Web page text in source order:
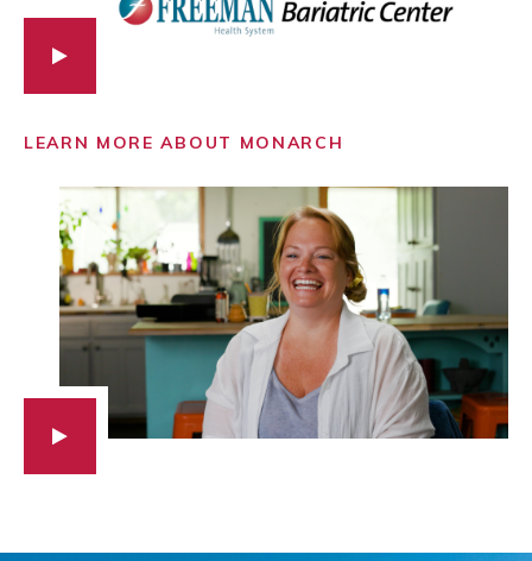
LEARN MORE ABOUT MONARCH